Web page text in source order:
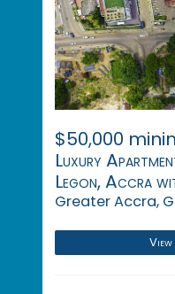
$50,000
Luxury
Legon, Accra
Greater Accra,
View